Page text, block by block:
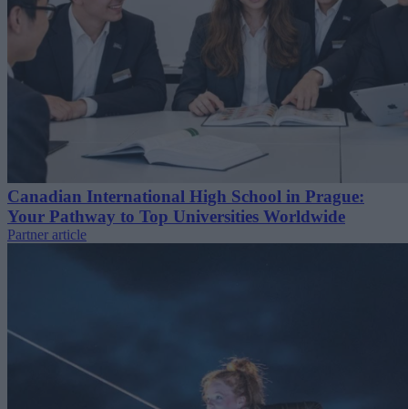
Canadian International High School in Prague:
Your Pathway to Top Universities Worldwide
Partner article